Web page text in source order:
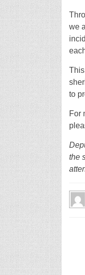
we
to
For
the